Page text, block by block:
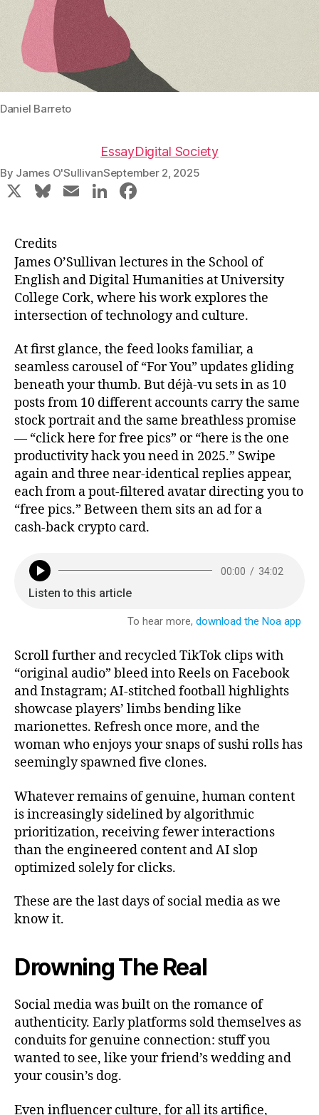
Daniel Barreto
EssayDigital Society
By James O'SullivanSeptember 2, 2025
X
Bl
s
k
y
E
l
Li
e
dI
n
e
b
o
o
k
Credits
James O’Sullivan lectures in the School of
English and Digital Humanities at University
College Cork, where his work explores the
intersection of technology and culture.
At first glance, the feed looks familiar, a
seamless carousel of “For You” updates gliding
beneath your thumb. But déjà‑vu sets in as 10
posts from 10 different accounts carry the same
stock portrait and the same breathless promise
— “click here for free pics” or “here is the one
productivity hack you need in 2025.” Swipe
again and three near‑identical replies appear,
each from a pout‑filtered avatar directing you to
“free pics.” Between them sits an ad for a
cash‑back crypto card.
Scroll further and recycled TikTok clips with
“original audio” bleed into Reels on Facebook
and Instagram; AI‑stitched football highlights
showcase players’ limbs bending like
marionettes. Refresh once more, and the
woman who enjoys your snaps of sushi rolls has
seemingly spawned five clones.
Whatever remains of genuine, human content
is increasingly sidelined by algorithmic
prioritization, receiving fewer interactions
than the engineered content and AI slop
optimized solely for clicks.
These are the last days of social media as we
know it.
Drowning The Real
Social media was built on the romance of
authenticity. Early platforms sold themselves as
conduits for genuine connection: stuff you
wanted to see, like your friend’s wedding and
your cousin’s dog.
Even influencer culture, for all its artifice,